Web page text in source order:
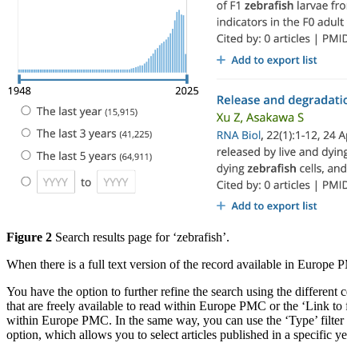
Figure 2 Search results page for ‘zebrafish’.
When there is a full text version of the record available in Europe
You have the option to further refine the search using the different
that are freely available to read within Europe PMC or the ‘Link
within Europe PMC. In the same way, you can use the ‘Type’
option, which allows you to select articles published in a specific